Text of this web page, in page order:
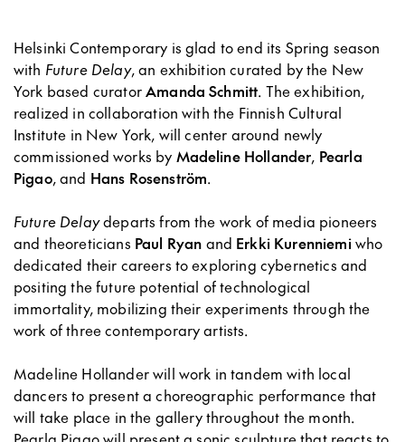
Helsinki Contemporary is glad to end its Spring season
with Future Delay, an exhibition curated by the New
York based curatorAmanda Schmitt. The exhibition,
realized in collaboration with the Finnish Cultural
Institute in New York, will center around newly
commissioned works by Madeline Hollander, Pearla
Pigao, and Hans Rosenström.
Future Delaydeparts from the work of media pioneers
and theoreticians Paul Ryan and Erkki Kurenniemiwho
dedicated their careers to exploring cybernetics and
positing the future potential of technological
immortality, mobilizing their experiments through the
work of three contemporary artists.
Madeline Hollander will work in tandem with local
dancers to present a choreographic performance that
will take place in the gallery throughout the month.